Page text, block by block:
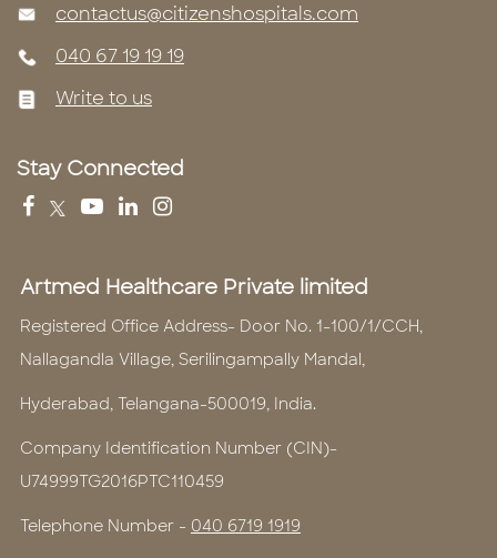
contactus@citizenshospitals.com
040 67 19 19 19
Write to us
Stay Connected
Artmed Healthcare Private limited
Registered Office Address- Door No. 1-100/1/CCH,
Nallagandla Village, Serilingampally Mandal,
Hyderabad, Telangana-500019, India.
Company Identification Number (CIN)-
U74999TG2016PTC110459
Telephone Number - 040 6719 1919